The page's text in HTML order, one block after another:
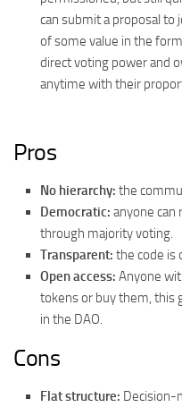
can submit a proposal to
of some value in the
direct voting power and
anytime with their
Pros
No hierarchy: the
Democratic: anyone can
through majority voting.
Transparent: the code is
Open access: Anyone
tokens or buy them, this
in the DAO.
Cons
Flat structure: Decision-